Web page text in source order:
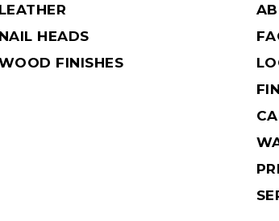
LEATHER
NAIL HEADS
FINISHES